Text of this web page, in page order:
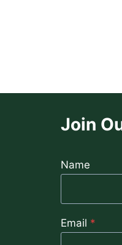
Join
Name
Email *